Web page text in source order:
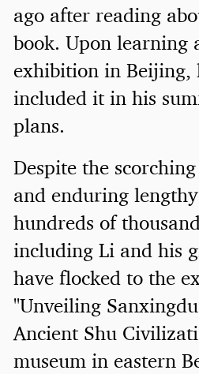
ago after reading
book. Upon learning
exhibition in Beijing,
included it in his
plans.
Despite the
and enduring lengthy
hundreds of
including Li and his
have flocked to the
"Unveiling
Ancient Shu
museum in eastern